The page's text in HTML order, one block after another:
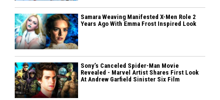
Samara Weaving Manifested X-Men Role 2
Years Ago With Emma Frost Inspired Look
Sony’s Canceled Spider-Man Movie
Revealed - Marvel Artist Shares First Look
At Andrew Garfield Sinister Six Film